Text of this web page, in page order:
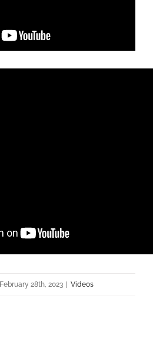
February 28th, 2023 Videos